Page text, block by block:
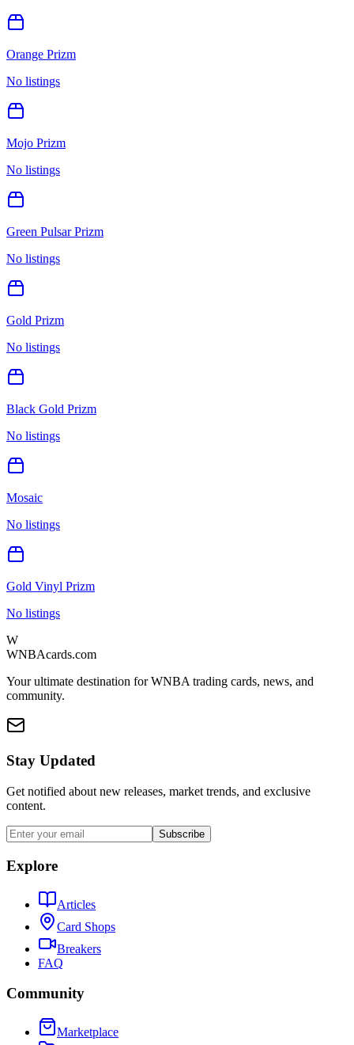
Orange Prizm
No listings
Mojo Prizm
No listings
Green Pulsar Prizm
No listings
Gold Prizm
No listings
Black Gold Prizm
No listings
Mosaic
No listings
Gold Vinyl Prizm
No listings
W
WNBAcards.com
Your ultimate destination for WNBA trading cards, news, and
community.
Stay Updated
Get notified about new releases, market trends, and exclusive
content.
Subscribe
Explore
Articles
Card Shops
Breakers
FAQ
Community
Marketplace